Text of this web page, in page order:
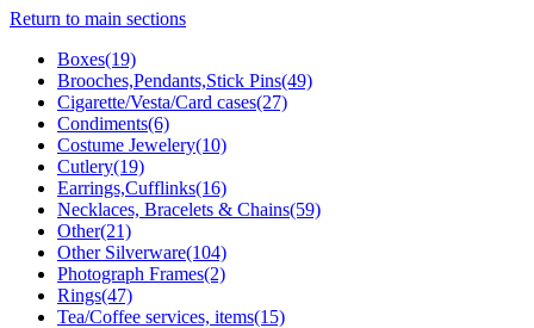
Return to main sections
Boxes(19)
Brooches,Pendants,Stick Pins(49)
Cigarette/Vesta/Card cases(27)
Condiments(6)
Costume Jewelery(10)
Cutlery(19)
Earrings,Cufflinks(16)
Necklaces, Bracelets & Chains(59)
Other(21)
Other Silverware(104)
Photograph Frames(2)
Rings(47)
Tea/Coffee services, items(15)